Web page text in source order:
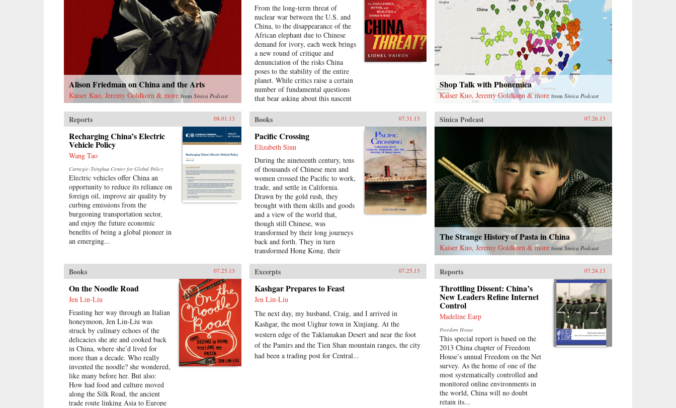
Alison Friedman on China and the Arts
Kaiser Kuo, Jeremy Goldkorn & more from Sinica Podcast
From the long-term threat of
nuclear war between the U.S. and
China, to the disappearance of the
African elephant due to Chinese
demand for ivory, each week brings
a new round of critique and
denunciation of the risks China
poses to the stability of the entire
planet. While critics raise a certain
number of fundamental questions
that bear asking about this nascent
are usually based on ideological or
economic considerations. Lionel
Vairon systematically challenges
these views in this first English
language edition of China Threat?
With an incisive review of China’s
economic strategy, deployment of
resources, national defence,
political reform, ethnicity and
religion, terrorism, and
developments in human rights,
Vairon amply demonstrates that
China poses no threat to the world.
On the contrary, China Threat?
shows that China’s peaceful rise
should be a matter of positive news
Books {chop}
Shop Talk with Phonemica
Kaiser Kuo, Jeremy Goldkorn & more fromSinica Podcast
Reports 08.01.13
Recharging China’s Electric
Vehicle Policy
Wang Tao
Carnegie-Tsinghua Center for Global Policy
Electric vehicles offer China an
opportunity to reduce its reliance on
foreign oil, improve air quality by
curbing emissions from the
burgeoning transportation sector,
and enjoy the future economic
benefits of being a global pioneer in
an emerging...
Books 07.31.13
Pacific Crossing
Elizabeth Sinn
During the nineteenth century, tens
of thousands of Chinese men and
women crossed the Pacific to work,
trade, and settle in California.
Drawn by the gold rush, they
brought with them skills and goods
and a view of the world that,
though still Chinese, was
transformed by their long journeys
back and forth. They in turn
transformed Hong Kong, their
struggling, infant colony into a
prosperous, international port and
the cultural center of a far-ranging
Chinese diaspora.Making use of
extensive research in archives
around the world, Pacific Crossing
charts the rise of Chinese Gold
Mountain firms engaged in all
kinds of trans-Pacific trade,
especially the lucrative export of
prepared opium and other luxury
Sinica Podcast 07.26.13
The Strange History of Pasta in China
Kaiser Kuo, Jeremy Goldkorn & more fromSinica Podcast
Books 07.25.13
On the Noodle Road
Jen Lin-Liu
Feasting her way through an Italian
honeymoon, Jen Lin-Liu was
struck by culinary echoes of the
delicacies she ate and cooked back
in China, where she’d lived for
more than a decade. Who really
invented the noodle? she wondered,
like many before her. But also:
How had food and culture moved
along the Silk Road, the ancient
trade route linking Asia to Europe
Excerpts 07.25.13
Kashgar Prepares to Feast
Jen Lin-Liu
The next day, my husband, Craig, and I arrived in
Kashgar, the most Uighur town in Xinjiang. At the
western edge of the Taklamakan Desert and near the foot
of the Pamirs and the Tien Shan mountain ranges, the city
had been a trading post for Central...
Reports 07.24.13
Throttling Dissent: China’s
New Leaders Refine Internet
Control
Madeline Earp
Freedom House
This special report is based on the
2013 China chapter of Freedom
House’s annual Freedom on the Net
survey. As the home of one of the
most systematically controlled and
monitored online environments in
the world, China will no doubt
retain its...